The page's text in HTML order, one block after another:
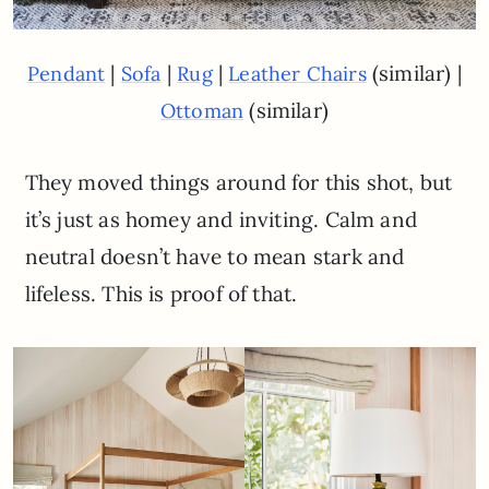
Pendant | Sofa | Rug| Leather Chairs(similar) |
Ottoman (similar)
They moved things around for this shot, but
it’s just as homey and inviting. Calm and
neutral doesn’t have to mean stark and
lifeless. This is proof of that.